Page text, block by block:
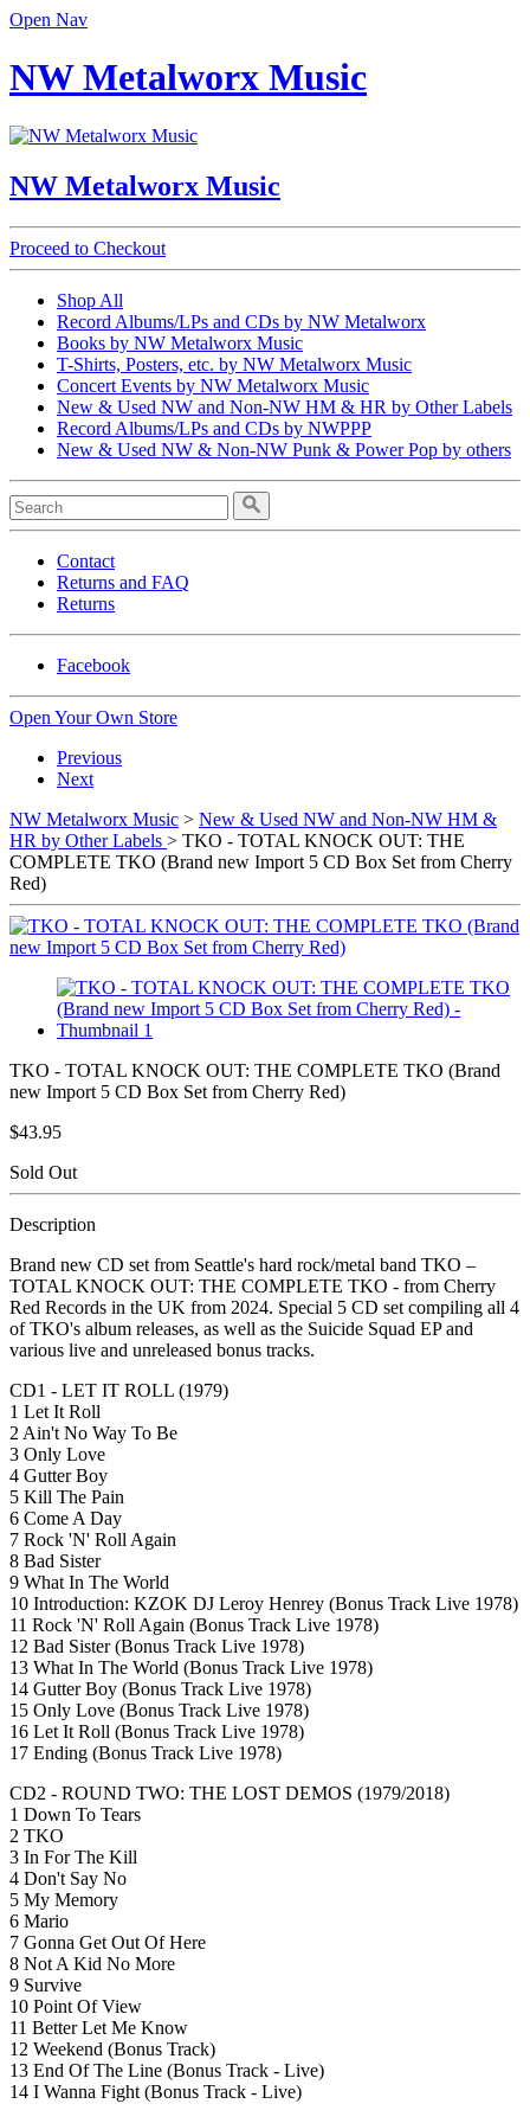
Open Nav
NW Metalworx Music
NW Metalworx Music
Proceed to Checkout
Shop All
Record Albums/LPs and CDs by NW Metalworx
Books by NW Metalworx Music
T-Shirts, Posters, etc. by NW Metalworx Music
Concert Events by NW Metalworx Music
New & Used NW and Non-NW HM & HR by Other Labels
Record Albums/LPs and CDs by NWPPP
New & Used NW & Non-NW Punk & Power Pop by others
Contact
Returns and FAQ
Returns
Facebook
Open Your Own Store
Previous
Next
NW Metalworx Music > New & Used NW and Non-NW HM &
HR by Other Labels > TKO - TOTAL KNOCK OUT: THE
COMPLETE TKO (Brand new Import 5 CD Box Set from Cherry
Red)
TKO - TOTAL KNOCK OUT: THE COMPLETE TKO (Brand
new Import 5 CD Box Set from Cherry Red)
$43.95
Sold Out
Description
Brand new CD set from Seattle's hard rock/metal band TKO –
TOTAL KNOCK OUT: THE COMPLETE TKO - from Cherry
Red Records in the UK from 2024. Special 5 CD set compiling all 4
of TKO's album releases, as well as the Suicide Squad EP and
various live and unreleased bonus tracks.
CD1 - LET IT ROLL (1979)
1 Let It Roll
2 Ain't No Way To Be
3 Only Love
4 Gutter Boy
5 Kill The Pain
6 Come A Day
7 Rock 'N' Roll Again
8 Bad Sister
9 What In The World
10 Introduction: KZOK DJ Leroy Henrey (Bonus Track Live 1978)
11 Rock 'N' Roll Again (Bonus Track Live 1978)
12 Bad Sister (Bonus Track Live 1978)
13 What In The World (Bonus Track Live 1978)
14 Gutter Boy (Bonus Track Live 1978)
15 Only Love (Bonus Track Live 1978)
16 Let It Roll (Bonus Track Live 1978)
17 Ending (Bonus Track Live 1978)
CD2 - ROUND TWO: THE LOST DEMOS (1979/2018)
1 Down To Tears
2 TKO
3 In For The Kill
4 Don't Say No
5 My Memory
6 Mario
7 Gonna Get Out Of Here
8 Not A Kid No More
9 Survive
10 Point Of View
11 Better Let Me Know
12 Weekend (Bonus Track)
13 End Of The Line (Bonus Track - Live)
14 I Wanna Fight (Bonus Track - Live)